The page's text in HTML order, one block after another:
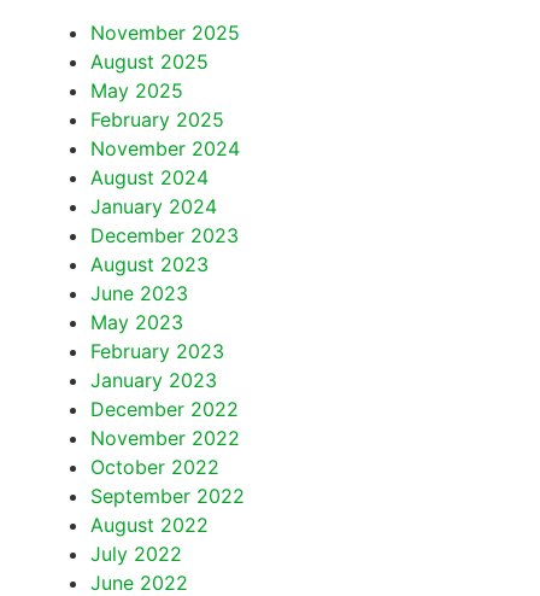
November 2025
August 2025
May 2025
February 2025
November 2024
August 2024
January 2024
December 2023
August 2023
June 2023
May 2023
February 2023
January 2023
December 2022
November 2022
October 2022
September 2022
August 2022
July 2022
June 2022